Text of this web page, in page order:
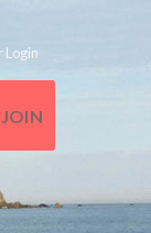
Login
JOIN